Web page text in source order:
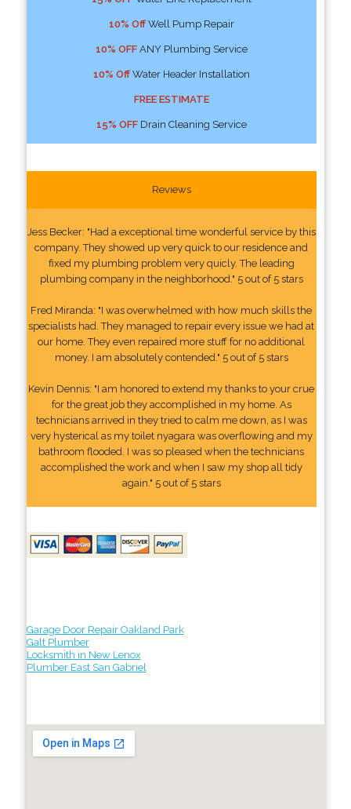
10% OffWell Pump Repair
10% OFFANY Plumbing Service
10% OffWater Header Installation
FREE ESTIMATE
15% OFFDrain Cleaning Service
Reviews
Jess Becker: "Had a exceptional time wonderful service by this
company. They showed up very quick to our residence and
fixed my plumbing problem very quicly. The leading
plumbing company in the neighborhood." 5 out of 5 stars
Fred Miranda: "I was overwhelmed with how much skills the
specialists had. They managed to repair every issue we had at
our home. They even repaired more stuff for no additional
money. I am absolutely contended." 5 out of 5 stars
Kevin Dennis: "I am honored to extend my thanks to your crue
for the great job they accomplished in my home. As
technicians arrived in they tried to calm me down, as I was
very hysterical as my toilet nyagara was overflowing and my
bathroom flooded. I was so pleased when the technicians
accomplished the work and when I saw my shop all tidy
again." 5 out of 5 stars
Garage Door Repair Oakland Park
Galt Plumber
Locksmith in New Lenox
Plumber East San Gabriel